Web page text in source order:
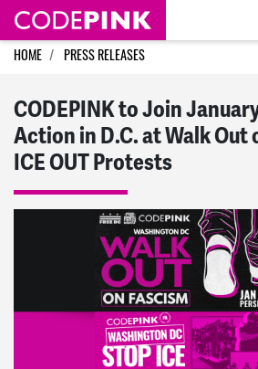
Skip navigation
HOME PRESS RELEASES
CODEPINK to Join
Action in D.C. at Walk Out
ICE OUT Protests